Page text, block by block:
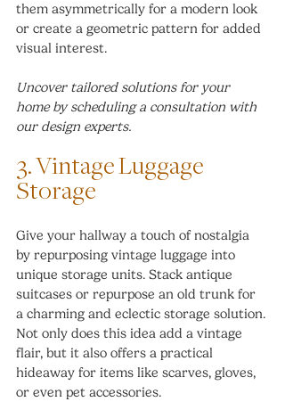
them asymmetrically for a modern look
or create a geometric pattern for added
visual interest.
Uncover tailored solutions for your
home by scheduling a consultation with
our design experts.
3. Vintage Luggage
Storage
Give your hallway a touch of nostalgia
by repurposing vintage luggage into
unique storage units. Stack antique
suitcases or repurpose an old trunk for
a charming and eclectic storage solution.
Not only does this idea add a vintage
flair, but it also offers a practical
hideaway for items like scarves, gloves,
or even pet accessories.